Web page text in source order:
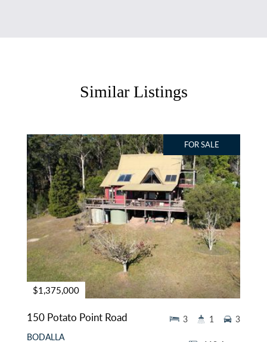
Similar Listings
FOR SALE
$1,375,000
150 Potato Point Road
BODALLA
3 1 3